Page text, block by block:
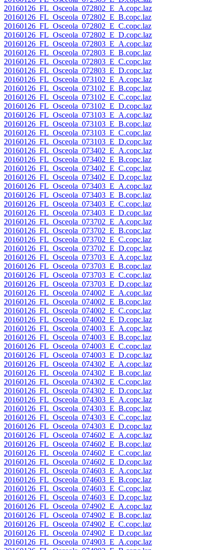
20160126_FL_Osceola_072802_E_A.copc.laz
20160126_FL_Osceola_072802_E_B.copc.laz
20160126_FL_Osceola_072802_E_C.copc.laz
20160126_FL_Osceola_072802_E_D.copc.laz
20160126_FL_Osceola_072803_E_A.copc.laz
20160126_FL_Osceola_072803_E_B.copc.laz
20160126_FL_Osceola_072803_E_C.copc.laz
20160126_FL_Osceola_072803_E_D.copc.laz
20160126_FL_Osceola_073102_E_A.copc.laz
20160126_FL_Osceola_073102_E_B.copc.laz
20160126_FL_Osceola_073102_E_C.copc.laz
20160126_FL_Osceola_073102_E_D.copc.laz
20160126_FL_Osceola_073103_E_A.copc.laz
20160126_FL_Osceola_073103_E_B.copc.laz
20160126_FL_Osceola_073103_E_C.copc.laz
20160126_FL_Osceola_073103_E_D.copc.laz
20160126_FL_Osceola_073402_E_A.copc.laz
20160126_FL_Osceola_073402_E_B.copc.laz
20160126_FL_Osceola_073402_E_C.copc.laz
20160126_FL_Osceola_073402_E_D.copc.laz
20160126_FL_Osceola_073403_E_A.copc.laz
20160126_FL_Osceola_073403_E_B.copc.laz
20160126_FL_Osceola_073403_E_C.copc.laz
20160126_FL_Osceola_073403_E_D.copc.laz
20160126_FL_Osceola_073702_E_A.copc.laz
20160126_FL_Osceola_073702_E_B.copc.laz
20160126_FL_Osceola_073702_E_C.copc.laz
20160126_FL_Osceola_073702_E_D.copc.laz
20160126_FL_Osceola_073703_E_A.copc.laz
20160126_FL_Osceola_073703_E_B.copc.laz
20160126_FL_Osceola_073703_E_C.copc.laz
20160126_FL_Osceola_073703_E_D.copc.laz
20160126_FL_Osceola_074002_E_A.copc.laz
20160126_FL_Osceola_074002_E_B.copc.laz
20160126_FL_Osceola_074002_E_C.copc.laz
20160126_FL_Osceola_074002_E_D.copc.laz
20160126_FL_Osceola_074003_E_A.copc.laz
20160126_FL_Osceola_074003_E_B.copc.laz
20160126_FL_Osceola_074003_E_C.copc.laz
20160126_FL_Osceola_074003_E_D.copc.laz
20160126_FL_Osceola_074302_E_A.copc.laz
20160126_FL_Osceola_074302_E_B.copc.laz
20160126_FL_Osceola_074302_E_C.copc.laz
20160126_FL_Osceola_074302_E_D.copc.laz
20160126_FL_Osceola_074303_E_A.copc.laz
20160126_FL_Osceola_074303_E_B.copc.laz
20160126_FL_Osceola_074303_E_C.copc.laz
20160126_FL_Osceola_074303_E_D.copc.laz
20160126_FL_Osceola_074602_E_A.copc.laz
20160126_FL_Osceola_074602_E_B.copc.laz
20160126_FL_Osceola_074602_E_C.copc.laz
20160126_FL_Osceola_074602_E_D.copc.laz
20160126_FL_Osceola_074603_E_A.copc.laz
20160126_FL_Osceola_074603_E_B.copc.laz
20160126_FL_Osceola_074603_E_C.copc.laz
20160126_FL_Osceola_074603_E_D.copc.laz
20160126_FL_Osceola_074902_E_A.copc.laz
20160126_FL_Osceola_074902_E_B.copc.laz
20160126_FL_Osceola_074902_E_C.copc.laz
20160126_FL_Osceola_074902_E_D.copc.laz
20160126_FL_Osceola_074903_E_A.copc.laz